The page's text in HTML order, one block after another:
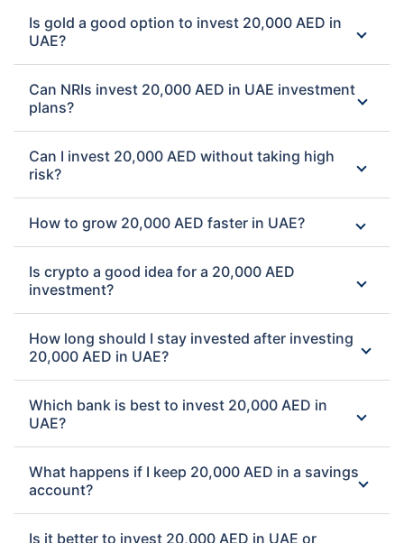
Is gold a good option to invest 20,000 AED in
UAE?
Can NRIs invest 20,000 AED in UAE investment
plans?
Can I invest 20,000 AED without taking high
risk?
How to grow 20,000 AED faster in UAE?
Is crypto a good idea for a 20,000 AED
investment?
How long should I stay invested after investing
20,000 AED in UAE?
Which bank is best to invest 20,000 AED in
UAE?
What happens if I keep 20,000 AED in a savings
account?
Is it better to invest 20,000 AED in UAE or